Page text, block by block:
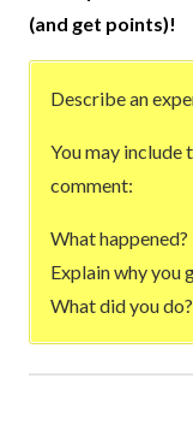
(and get points)!
Describe an
You may
comment:
What happened?
Explain why you
What did you do?